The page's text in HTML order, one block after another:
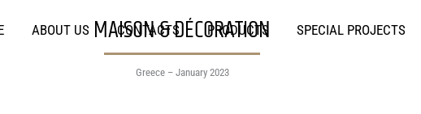
ABOUT US CONTACTS PRODUCTS SPECIAL PROJECTS
MAISON & DÉCORATION
Greece – January 2023